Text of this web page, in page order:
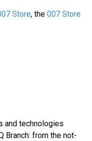
Store, the 007 Store
and technologies
Branch: from the not-